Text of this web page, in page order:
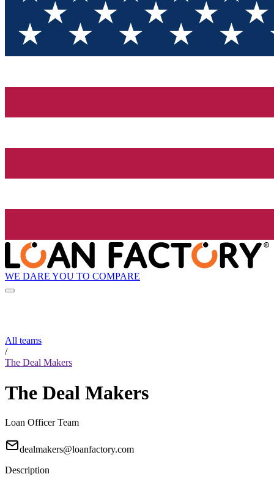
WE DARE YOU TO COMPARE
All teams
/
The Deal Makers
The Deal Makers
Loan Officer Team
dealmakers@loanfactory.com
Description